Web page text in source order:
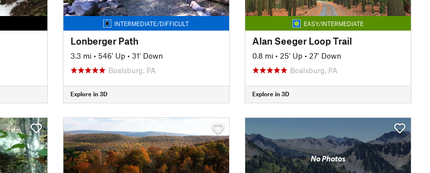
INTERMEDIATE/DIFFICULT
Lonberger Path
3.3 mi • 546' Up • 31' Down
Boalsburg, PA
Explore in 3D
EASY/INTERMEDIATE
Alan Seeger Loop Trail
0.8 mi • 25' Up • 27' Down
Boalsburg, PA
Explore in 3D
No Photos